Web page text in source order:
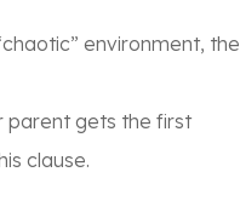
environment, the
parent gets the first
clause.